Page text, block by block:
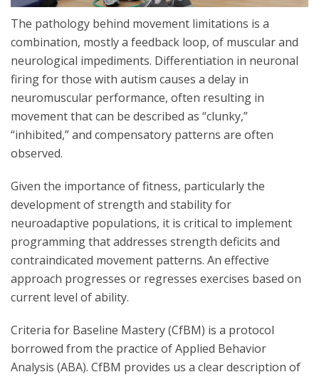
The pathology behind movement limitations is a
combination, mostly a feedback loop, of muscular and
neurological impediments. Differentiation in neuronal
firing for those with autism causes a delay in
neuromuscular performance, often resulting in
movement that can be described as “clunky,”
“inhibited,” and compensatory patterns are often
observed.
Given the importance of fitness, particularly the
development of strength and stability for
neuroadaptive populations, it is critical to implement
programming that addresses strength deficits and
contraindicated movement patterns. An effective
approach progresses or regresses exercises based on
current level of ability.
Criteria for Baseline Mastery (CfBM) is a protocol
borrowed from the practice of Applied Behavior
Analysis (ABA). CfBM provides us a clear description of